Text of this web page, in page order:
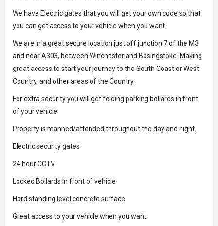
We have Electric gates that you will get your own code so that
you can get access to your vehicle when you want.
We are in a great secure location just off junction 7 of the M3
and near A303, between Winchester and Basingstoke. Making
great access to start your journey to the South Coast or West
Country, and other areas of the Country.
For extra security you will get folding parking bollards in front
of your vehicle.
Property is manned/attended throughout the day and night.
Electric security gates
24 hour CCTV
Locked Bollards in front of vehicle
Hard standing level concrete surface
Great access to your vehicle when you want.